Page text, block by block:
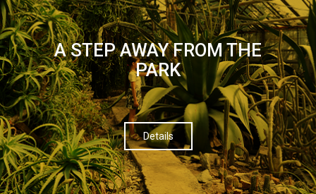
A STEP AWAY FROM THE
PARK
Details